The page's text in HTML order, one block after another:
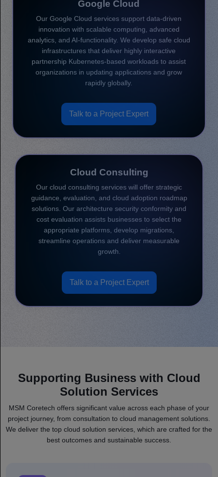
Google Cloud
Our Google Cloud services support data-driven
innovation with scalable computing, advanced
analytics, and AI-functionality. We develop safe cloud
infrastructures that deliver highly interactive
partnership Kubernetes-based workloads to assist
organizations in updating applications and grow
rapidly globally.
Talk to a Project Expert
Cloud Consulting
Our cloud consulting services will offer strategic
guidance, evaluation, and cloud adoption roadmap
solutions. Our architecture security conformity and
cost evaluation assists businesses to select the
appropriate platforms, develop migrations,
streamline operations and deliver measurable
growth.
Talk to a Project Expert
Supporting Business with Cloud
Solution Services
MSM Coretech offers significant value across each phase of your
project journey, from consultation to cloud management solutions.
We deliver the top cloud solution services, which are crafted for the
best outcomes and sustainable success.